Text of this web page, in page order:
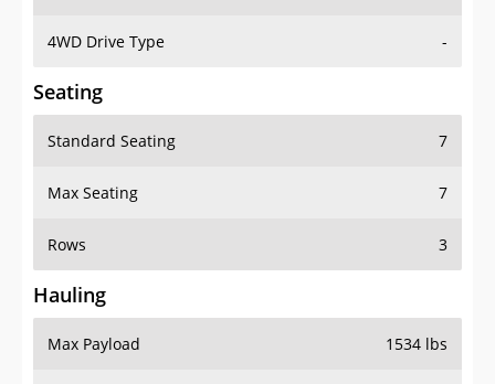
4WD Drive Type -
Seating
Standard Seating 7
Max Seating 7
Rows 3
Hauling
Max Payload 1534 lbs